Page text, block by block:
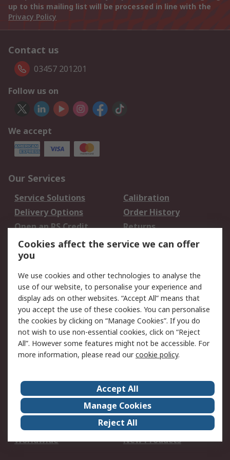
up to this mailing list will be processed in line with the
Privacy Policy
Contact us
03457 201201
Follow us on
We accept
Our Services
Service Solutions
Calibration
Delivery Options
Order History
Open an RS Credit
Account
Returns
Scheduled Orders
Legal
Cookie Policy
Email Security
Privacy Policy -
Updated
Website Terms
Terms and Conditions
of Sale
About Us
Careers
Corporate Group
Events
ESG
Our Certifications
Worldwide
New Products
Cookies affect the service we can offer
you
We use cookies and other technologies to analyse the
use of our website, to personalise your experience and
display ads on other websites. “Accept All” means that
you accept the use of these cookies. You can personalise
the cookies by clicking on “Manage Cookies”. If you do
not wish to use non-essential cookies, click on “Reject
All”. However some features might not be accessible. For
more information, please read ourcookie policy.
Accept All
Manage Cookies
Reject All